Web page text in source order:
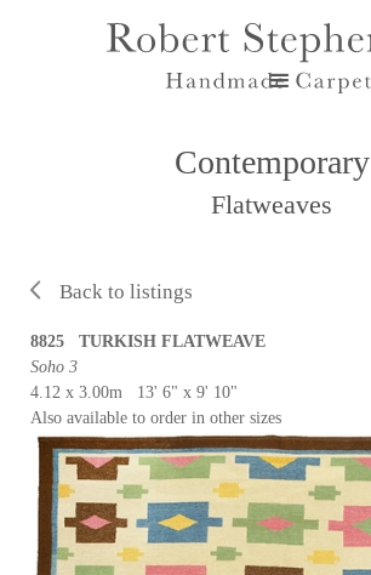
Contemporary
Flatweaves
Back to listings
8825 TURKISH FLATWEAVE
Soho 3
4.12 x 3.00m 13' 6" x 9' 10"
Also available to order in other sizes